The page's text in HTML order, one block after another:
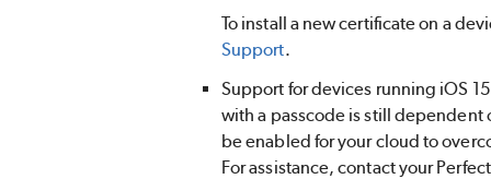
To install a new certificate on a
Support.
Support for devices running iOS
with a passcode is still dependent
be enabled for your cloud to
For assistance, contact your